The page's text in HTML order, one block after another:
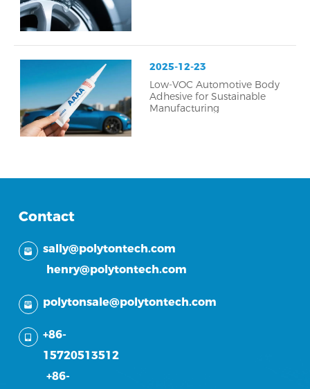
2025-12-23
Low-VOC Automotive Body
Adhesive for Sustainable
Manufacturing
Contact
sally@polytontech.com
henry@polytontech.com
polytonsale@polytontech.com
+86-
15720513512
+86-